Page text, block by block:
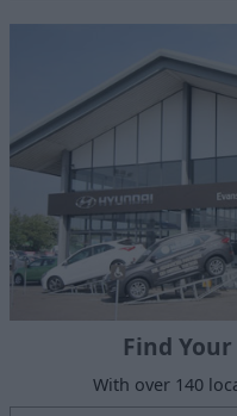
Find
With over 140